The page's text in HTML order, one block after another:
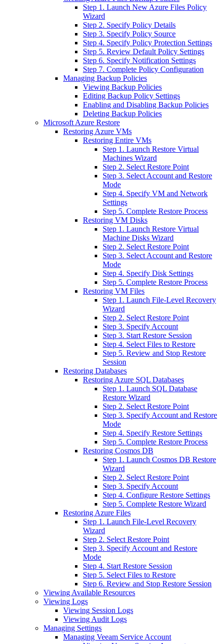
Step 1. Launch New Azure Files Policy
Wizard
Step 2. Specify Policy Details
Step 3. Specify Policy Source
Step 4. Specify Policy Protection Settings
Step 5. Review Default Policy Settings
Step 6. Specify Notification Settings
Step 7. Complete Policy Configuration
Managing Backup Policies
Viewing Backup Policies
Editing Backup Policy Settings
Enabling and Disabling Backup Policies
Deleting Backup Policies
Microsoft Azure Restore
Restoring Azure VMs
Restoring Entire VMs
Step 1. Launch Restore Virtual
Machines Wizard
Step 2. Select Restore Point
Step 3. Select Account and Restore
Mode
Step 4. Specify VM and Network
Settings
Step 5. Complete Restore Process
Restoring VM Disks
Step 1. Launch Restore Virtual
Machine Disks Wizard
Step 2. Select Restore Point
Step 3. Select Account and Restore
Mode
Step 4. Specify Disk Settings
Step 5. Complete Restore Process
Restoring VM Files
Step 1. Launch File-Level Recovery
Wizard
Step 2. Select Restore Point
Step 3. Specify Account
Step 3. Start Restore Session
Step 4. Select Files to Restore
Step 5. Review and Stop Restore
Session
Restoring Databases
Restoring Azure SQL Databases
Step 1. Launch SQL Database
Restore Wizard
Step 2. Select Restore Point
Step 3. Specify Account and Restore
Mode
Step 4. Specify Restore Settings
Step 5. Complete Restore Process
Restoring Cosmos DB
Step 1. Launch Cosmos DB Restore
Wizard
Step 2. Select Restore Point
Step 3. Specify Account
Step 4. Configure Restore Settings
Step 5. Complete Restore Wizard
Restoring Azure Files
Step 1. Launch File-Level Recovery
Wizard
Step 2. Select Restore Point
Step 3. Specify Account and Restore
Mode
Step 4. Start Restore Session
Step 5. Select Files to Restore
Step 6. Review and Stop Restore Session
Viewing Available Resources
Viewing Logs
Viewing Session Logs
Viewing Audit Logs
Managing Settings
Managing Veeam Service Account